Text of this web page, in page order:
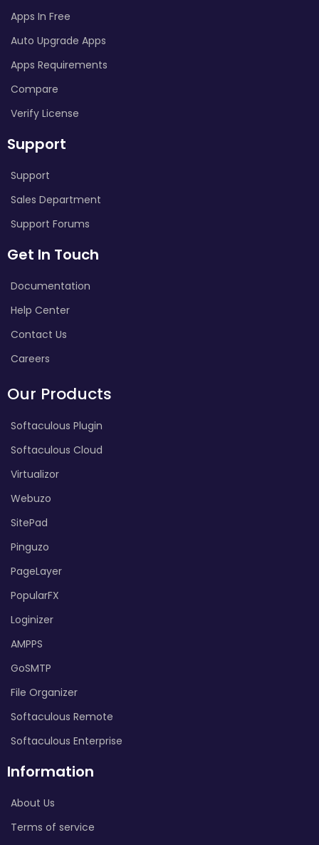
Apps In Free
Auto Upgrade Apps
Apps Requirements
Compare
Verify License
Support
Support
Sales Department
Support Forums
Get In Touch
Documentation
Help Center
Contact Us
Careers
Our Products
Softaculous Plugin
Softaculous Cloud
Virtualizor
Webuzo
SitePad
Pinguzo
PageLayer
PopularFX
Loginizer
AMPPS
GoSMTP
File Organizer
Softaculous Remote
Softaculous Enterprise
Information
About Us
Terms of service